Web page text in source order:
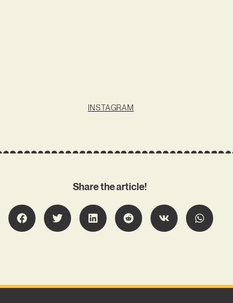
INSTAGRAM
Share the article!